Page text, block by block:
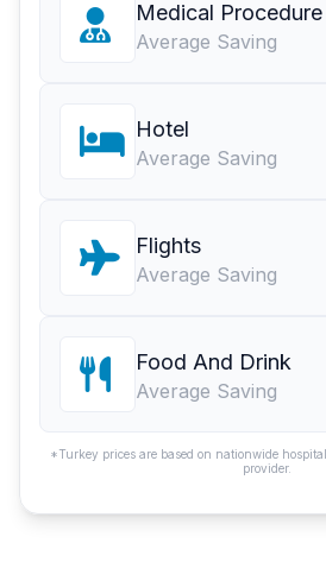
Medical Procedure
Average Saving
Hotel
Average Saving
Flights
Average Saving
Food And Drink
Average Saving
*Turkey prices are based on nationwide
provider.